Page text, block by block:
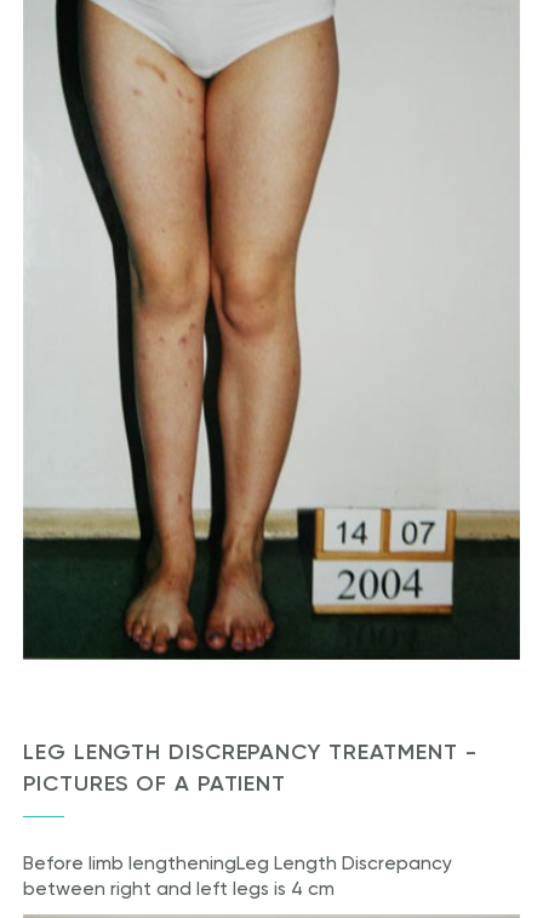
LEG LENGTH DISCREPANCY TREATMENT -
PICTURES OF A PATIENT
Before limb lengtheningLeg Length Discrepancy
between right and left legs is 4 cm